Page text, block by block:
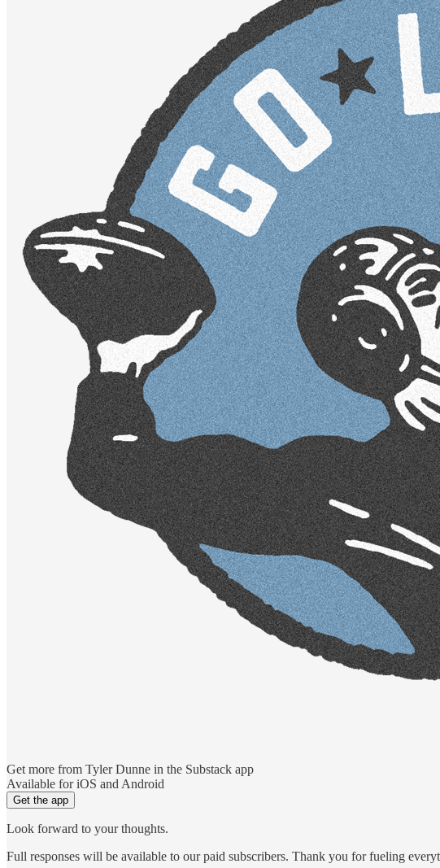
Get more from Tyler Dunne in the Substack app
Available for iOS and Android
Get the app
Look forward to your thoughts.
Full responses will be available to our paid subscribers. Thank you for fueling